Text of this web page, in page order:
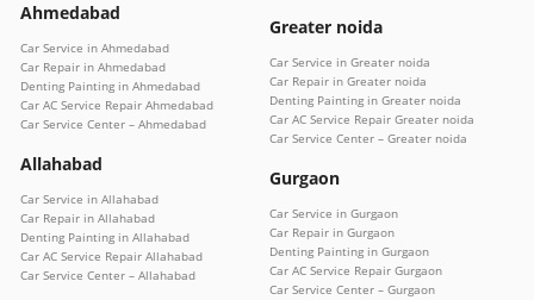
Ahmedabad
Car Service in Ahmedabad
Car Repair in Ahmedabad
Denting Painting in Ahmedabad
Car AC Service Repair Ahmedabad
Car Service Center – Ahmedabad
Allahabad
Car Service in Allahabad
Car Repair in Allahabad
Denting Painting in Allahabad
Car AC Service Repair Allahabad
Car Service Center – Allahabad
Greater noida
Car Service in Greater noida
Car Repair in Greater noida
Denting Painting in Greater noida
Car AC Service Repair Greater noida
Car Service Center – Greater noida
Gurgaon
Car Service in Gurgaon
Car Repair in Gurgaon
Denting Painting in Gurgaon
Car AC Service Repair Gurgaon
Car Service Center – Gurgaon